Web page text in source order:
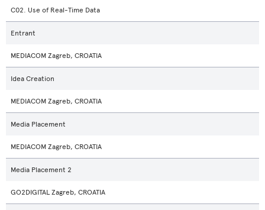
C02. Use of Real-Time Data
Entrant
MEDIACOM Zagreb, CROATIA
Idea Creation
MEDIACOM Zagreb, CROATIA
Media Placement
MEDIACOM Zagreb, CROATIA
Media Placement 2
GO2DIGITAL Zagreb, CROATIA